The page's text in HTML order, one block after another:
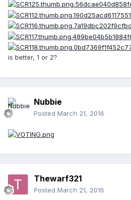
is better, 1 or 2?
Nubbie
Posted March 21, 2016
Thewarf321
Posted March 21, 2016